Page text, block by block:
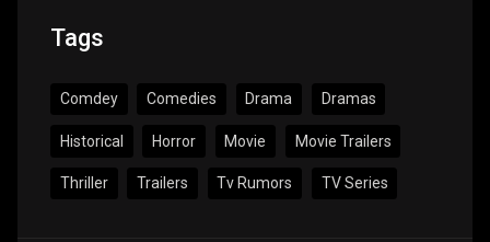
Tags
Comdey Comedies Drama Dramas
Historical Horror Movie Movie Trailers
Thriller Trailers Tv Rumors TV Series